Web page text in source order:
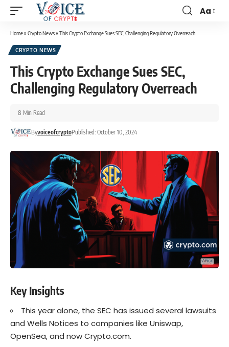
Aa
Home» Crypto News» This Crypto Exchange Sues SEC, Challenging Regulatory Overreach
CRYPTO NEWS
This Crypto Exchange Sues SEC,
Challenging Regulatory Overreach
ByvoiceofcryptoPublished: October 10, 2024
8 Min Read
Key Insights
This year alone, the SEC has issued several lawsuits
and Wells Notices to companies like Uniswap,
OpenSea, and now Crypto.com.